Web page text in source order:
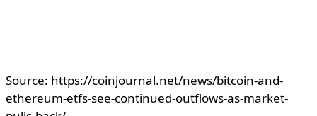
Source: https://coinjournal.net/news/bitcoin-and-
ethereum-etfs-see-continued-outflows-as-market-